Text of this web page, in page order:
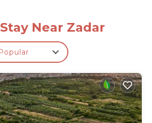
Near Zadar